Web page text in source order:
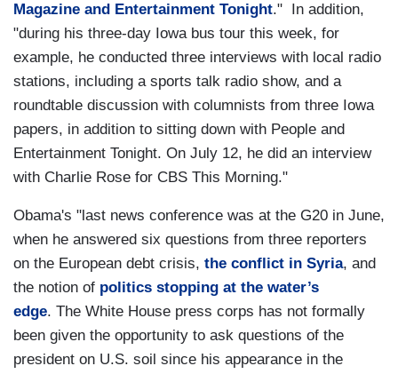
Magazine and Entertainment Tonight." In addition,
"during his three-day Iowa bus tour this week, for
example, he conducted three interviews with local radio
stations, including a sports talk radio show, and a
roundtable discussion with columnists from three Iowa
papers, in addition to sitting down with People and
Entertainment Tonight. On July 12, he did an interview
with Charlie Rose for CBS This Morning."
Obama's "last news conference was at the G20 in June,
when he answered six questions from three reporters
on the European debt crisis, the conflict in Syria, and
the notion of politics stopping at the water’s
edge. The White House press corps has not formally
been given the opportunity to ask questions of the
president on U.S. soil since his appearance in the